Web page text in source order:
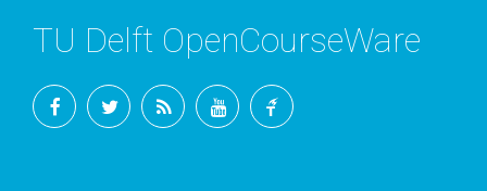
TU Delft OpenCourseWare